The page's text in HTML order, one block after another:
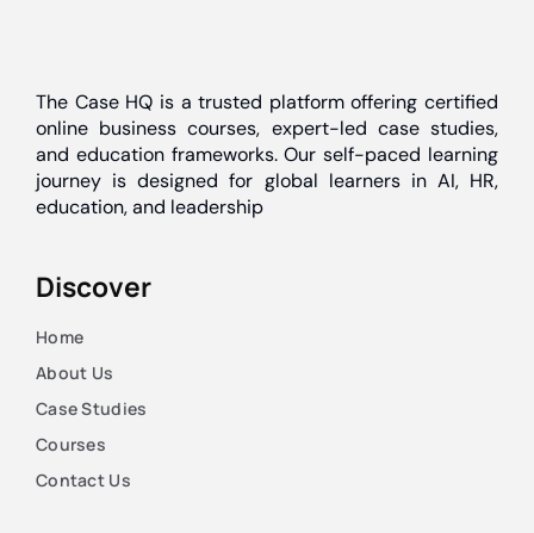
The Case HQ is a trusted platform offering certified
online business courses, expert-led case studies,
and education frameworks. Our self-paced learning
journey is designed for global learners in AI, HR,
education, and leadership
Discover
Home
About Us
Case Studies
Courses
Contact Us